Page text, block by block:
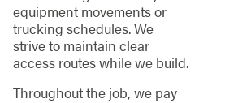
equipment movements or
trucking schedules. We
strive to maintain clear
access routes while we build.
Throughout the job, we pay